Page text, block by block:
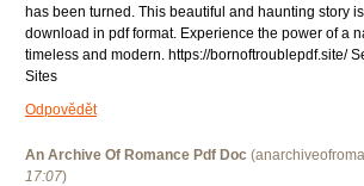
has been turned. This beautiful and haunting story
download in pdf format. Experience the power of a
timeless and modern. https://bornoftroublepdf.site/
Sites
Odpovědět
An Archive Of Romance Pdf Doc (
17:07)